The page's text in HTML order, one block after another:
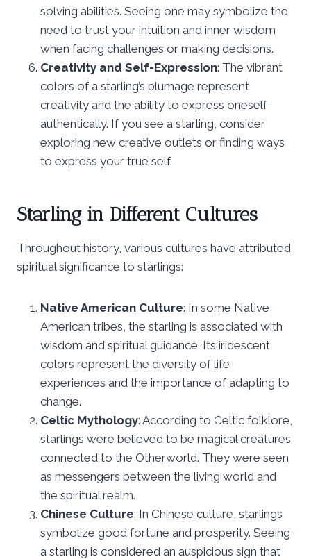
solving abilities. Seeing one may symbolize the
need to trust your intuition and inner wisdom
when facing challenges or making decisions.
Creativity and Self-Expression: The vibrant
colors of a starling’s plumage represent
creativity and the ability to express oneself
authentically. If you see a starling, consider
exploring new creative outlets or finding ways
to express your true self.
Starling in Different Cultures
Throughout history, various cultures have attributed
spiritual significance to starlings:
Native American Culture: In some Native
American tribes, the starling is associated with
wisdom and spiritual guidance. Its iridescent
colors represent the diversity of life
experiences and the importance of adapting to
change.
Celtic Mythology: According to Celtic folklore,
starlings were believed to be magical creatures
connected to the Otherworld. They were seen
as messengers between the living world and
the spiritual realm.
Chinese Culture: In Chinese culture, starlings
symbolize good fortune and prosperity. Seeing
a starling is considered an auspicious sign that